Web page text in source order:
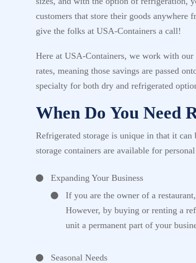
customers that store their goods anywhere
give the folks at USA-Containers a call!
Here at USA-Containers, we work with our
rates, meaning those savings are passed
specialty for both dry and refrigerated
When Do You Need
Refrigerated storage is unique in that it
storage containers are available for
Expanding Your Business
If you are the owner of a
However, by buying or renting a
unit a permanent part of your
Seasonal Needs